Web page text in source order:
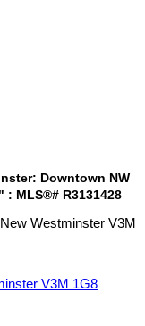
Downtown NW
MLS®# R3131428
New Westminster V3M
V3M 1G8